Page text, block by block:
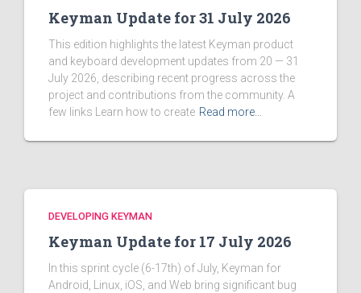
Keyman Update for 31 July 2026
This edition highlights the latest Keyman product
and keyboard development updates from 20 — 31
July 2026, describing recent progress across the
project and contributions from the community. A
few links Learn how to create Read more…
DEVELOPING KEYMAN
Keyman Update for 17 July 2026
In this sprint cycle (6-17th) of July, Keyman for
Android, Linux, iOS, and Web bring significant bug